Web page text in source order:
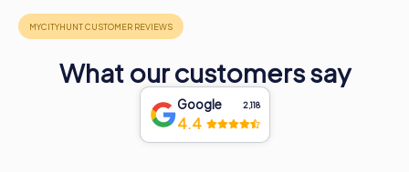
What our customers say
Google 2,118
4.4